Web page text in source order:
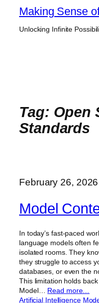
Skip
content
Making Sense
Unlocking Infinite
Tag: Open
Standards
February 26, 2026
Model
In today’s fast-paced
language models often
isolated rooms. They
they struggle to access
databases, or even the
This limitation holds
Model… Read more…
Artificial Intelligence